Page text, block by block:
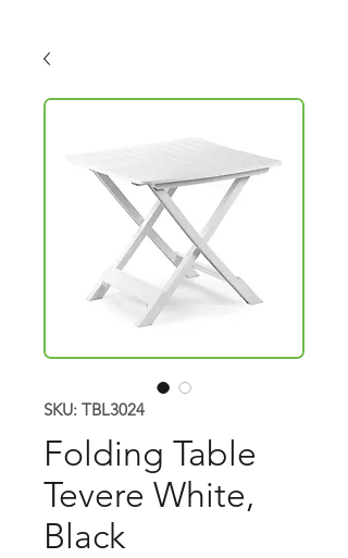
SKU: TBL3024
Folding Table
Tevere White,
Black